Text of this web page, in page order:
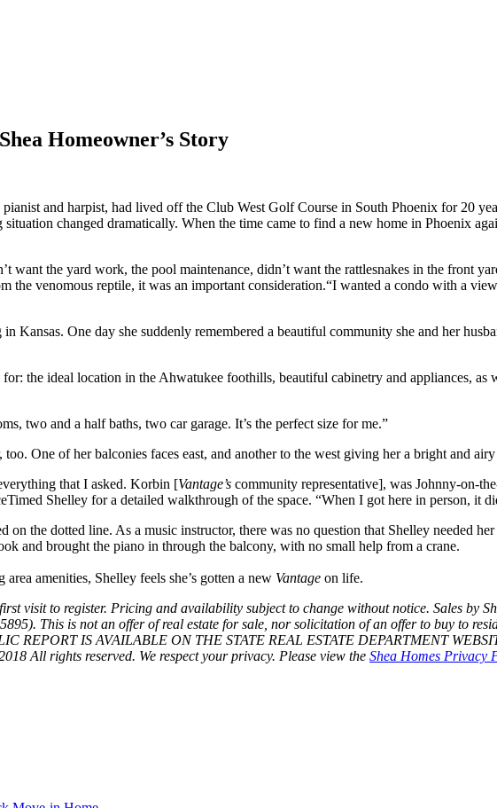
Homeowner’s Story
and harpist, had lived off the Club West Golf Course in South Phoenix for 20
changed dramatically. When the time came to find a new home in Phoenix
want the yard work, the pool maintenance, didn’t want the rattlesnakes in the front
the venomous reptile, it was an important consideration.“I wanted a condo with a
Kansas. One day she suddenly remembered a beautiful community she and her
the ideal location in the Ahwatukee foothills, beautiful cabinetry and appliances, as
two and a half baths, two car garage. It’s the perfect size for me.”
One of her balconies faces east, and another to the west giving her a bright and
that I asked. Korbin [Vantage’s community representative], was Johnny-on-
Shelley for a detailed walkthrough of the space. “When I got here in person, it
on the dotted line. As a music instructor, there was no question that Shelley needed
and brought the piano in through the balcony, with no small help from a crane.
amenities, Shelley feels she’s gotten a new Vantage on life.
visit to register. Pricing and availability subject to change without notice. Sales by
This is not an offer of real estate for sale, nor solicitation of an offer to buy to
REPORT IS AVAILABLE ON THE STATE REAL ESTATE DEPARTMENT
All rights reserved. We respect your privacy. Please view the Shea Homes Privacy